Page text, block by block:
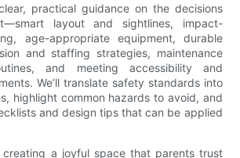
practical guidance on the decisions
layout and sightlines, impact-
age-appropriate equipment, durable
and staffing strategies, maintenance
and meeting accessibility and
We’ll translate safety standards into
highlight common hazards to avoid, and
and design tips that can be applied
a joyful space that parents trust